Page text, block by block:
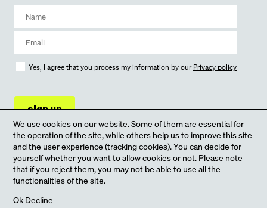
Yes, I agree that you process my information by our Privacy policy
sign up
our Online-Shop
We use cookies on our website. Some of them are essential for
the operation of the site, while others help us to improve this site
and the user experience (tracking cookies). You can decide for
yourself whether you want to allow cookies or not. Please note
that if you reject them, you may not be able to use all the
functionalities of the site.
Ok Decline